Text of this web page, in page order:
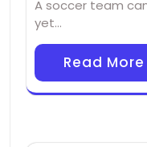
A soccer team
yet…
Read More